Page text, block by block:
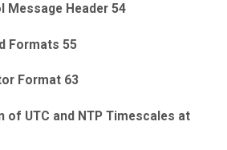
Message Header 54
Formats 55
Format 63
of UTC and NTP Timescales at